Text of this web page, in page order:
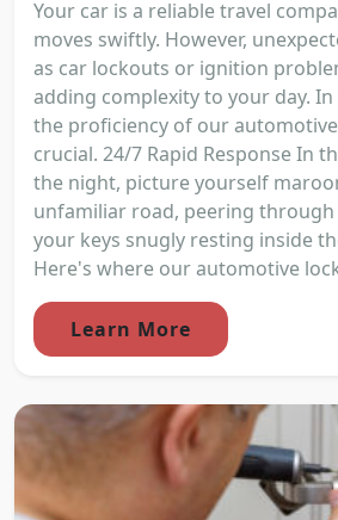
Your car is a reliable travel
moves swiftly. However,
as car lockouts or ignition
adding complexity to your day.
the proficiency of our
crucial. 24/7 Rapid Response In
the night, picture yourself
unfamiliar road, peering
your keys snugly resting inside
Here's where our automotive
Learn More